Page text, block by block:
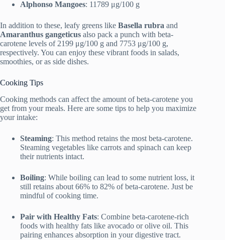
Alphonso Mangoes: 11789 μg/100 g
In addition to these, leafy greens like Basella rubra and
Amaranthus gangeticus also pack a punch with beta-
carotene levels of 2199 μg/100 g and 7753 μg/100 g,
respectively. You can enjoy these vibrant foods in salads,
smoothies, or as side dishes.
Cooking Tips
Cooking methods can affect the amount of beta-carotene you
get from your meals. Here are some tips to help you maximize
your intake:
Steaming: This method retains the most beta-carotene.
Steaming vegetables like carrots and spinach can keep
their nutrients intact.
Boiling: While boiling can lead to some nutrient loss, it
still retains about 66% to 82% of beta-carotene. Just be
mindful of cooking time.
Pair with Healthy Fats: Combine beta-carotene-rich
foods with healthy fats like avocado or olive oil. This
pairing enhances absorption in your digestive tract.